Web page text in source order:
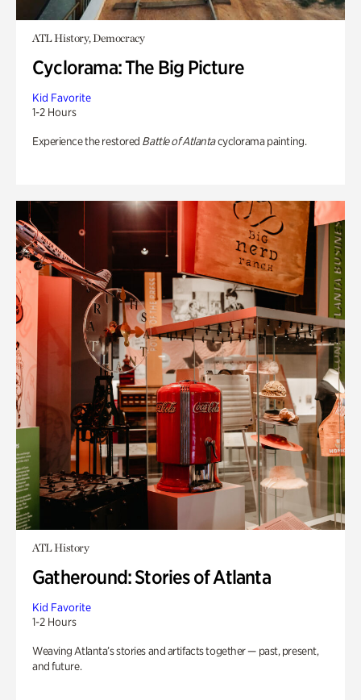
ATL History, Democracy
Cyclorama: The Big Picture
Kid Favorite
1-2 Hours
Experience the restored Battle of Atlantacyclorama painting.
ATL History
Gatheround: Stories of Atlanta
Kid Favorite
1-2 Hours
Weaving Atlanta’s stories and artifacts together — past, present,
and future.